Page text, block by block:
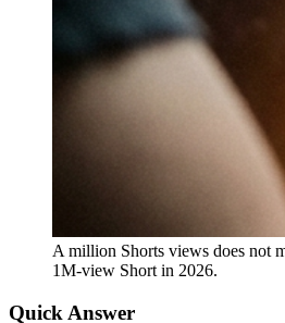
A million Shorts views does not
1M-view Short in 2026.
Quick Answer